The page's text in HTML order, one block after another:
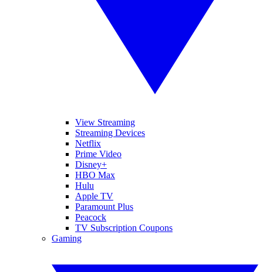
View Streaming
Streaming Devices
Netflix
Prime Video
Disney+
HBO Max
Hulu
Apple TV
Paramount Plus
Peacock
TV Subscription Coupons
Gaming